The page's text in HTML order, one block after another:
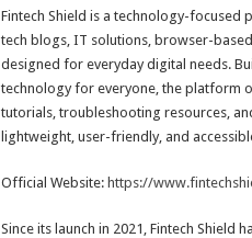
Fintech Shield is a technology-focused
tech blogs, IT solutions, browser-
designed for everyday digital needs.
technology for everyone, the platform
tutorials, troubleshooting resources,
lightweight, user-friendly, and
Official Website:https://
Since its launch in 2021, Fintech Shield